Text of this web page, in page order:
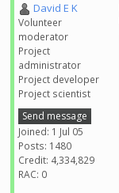
David E K
Volunteer
moderator
Project
administrator
Project developer
Project scientist
Send message
Joined: 1 Jul 05
Posts: 1480
Credit: 4,334,829
RAC: 0